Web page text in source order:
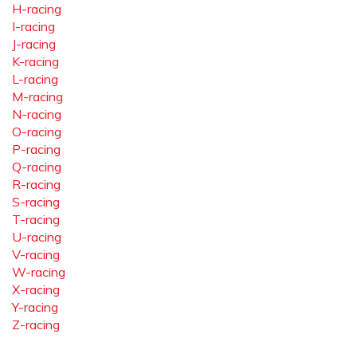
H-racing
I-racing
J-racing
K-racing
L-racing
M-racing
N-racing
O-racing
P-racing
Q-racing
R-racing
S-racing
T-racing
U-racing
V-racing
W-racing
X-racing
Y-racing
Z-racing